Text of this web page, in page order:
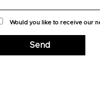
Would you like to receive our